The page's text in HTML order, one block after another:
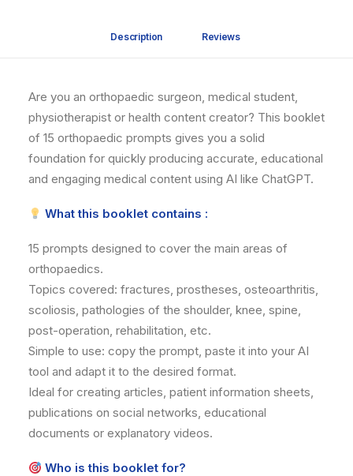
Description Reviews
Are you an orthopaedic surgeon, medical student,
physiotherapist or health content creator? This booklet
of 15 orthopaedic prompts gives you a solid
foundation for quickly producing accurate, educational
and engaging medical content using AI like ChatGPT.
What this booklet contains :
15 prompts designed to cover the main areas of
orthopaedics.
Topics covered: fractures, prostheses, osteoarthritis,
scoliosis, pathologies of the shoulder, knee, spine,
post-operation, rehabilitation, etc.
Simple to use: copy the prompt, paste it into your AI
tool and adapt it to the desired format.
Ideal for creating articles, patient information sheets,
publications on social networks, educational
documents or explanatory videos.
Who is this booklet for?